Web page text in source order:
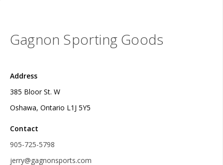
Gagnon Sporting Goods
Address
385 Bloor St. W
Oshawa, Ontario L1J 5Y5
Contact
905-725-5798
jerry@gagnonsports.com